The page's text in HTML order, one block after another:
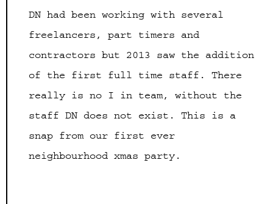
DN had been working with several
freelancers, part timers and
contractors but 2013 saw the addition
of the first full time staff. There
really is no I in team, without the
staff DN does not exist. This is a
snap from our first ever
neighbourhood xmas party.